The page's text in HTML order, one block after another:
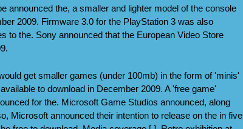
announced the, a smaller and lighter model of the console
2009. Firmware 3.0 for the PlayStation 3 was also
to the. Sony announced that the European Video Store
get smaller games (under 100mb) in the form of 'minis'
to download in December 2009. A 'free game'
for the. Microsoft Game Studios announced, along
Microsoft announced their intention to release on the in five